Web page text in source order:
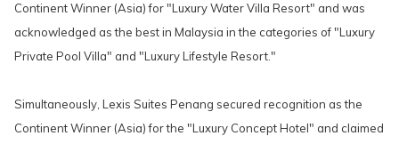
Continent Winner (Asia) for "Luxury Water Villa Resort" and was
acknowledged as the best in Malaysia in the categories of "Luxury
Private Pool Villa" and "Luxury Lifestyle Resort."
Simultaneously, Lexis Suites Penang secured recognition as the
Continent Winner (Asia) for the "Luxury Concept Hotel" and claimed